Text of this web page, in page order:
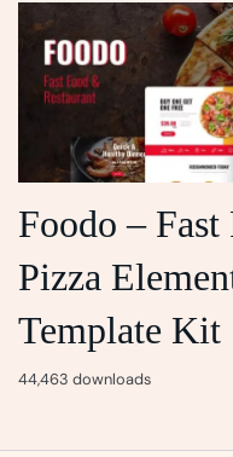
Foodo –
Pizza
Template Kit
44,463 downloads